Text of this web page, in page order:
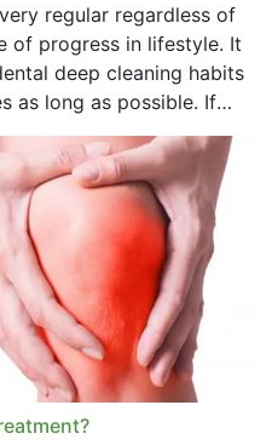
regular regardless of
of progress in lifestyle. It
deep cleaning habits
as long as possible. If